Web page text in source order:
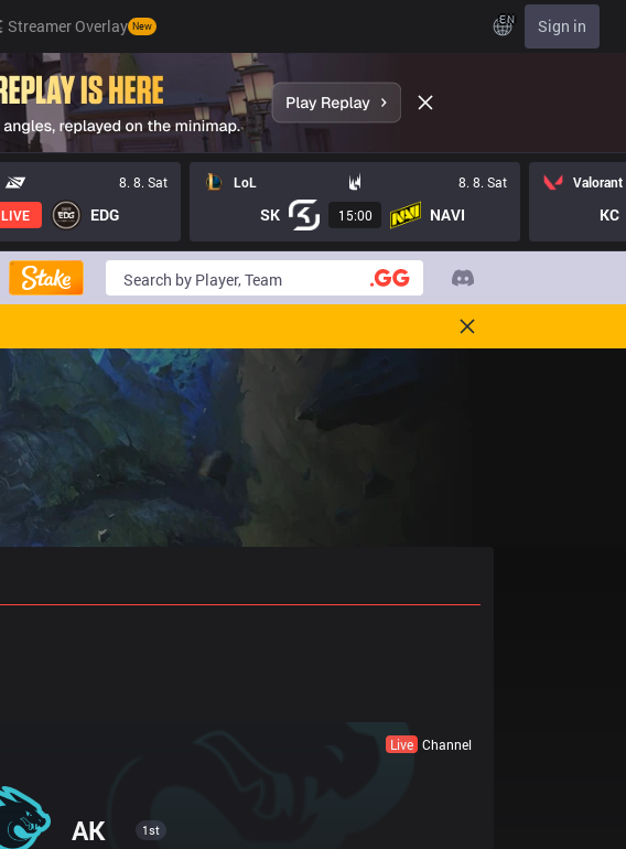
Streamer Overlay New EN Sign in
8. 8. Sat
LIVE EDG
LoL 8. 8. Sat
SK 15:00 NAVI
Valorant
KC
Live Channel
AK 1st